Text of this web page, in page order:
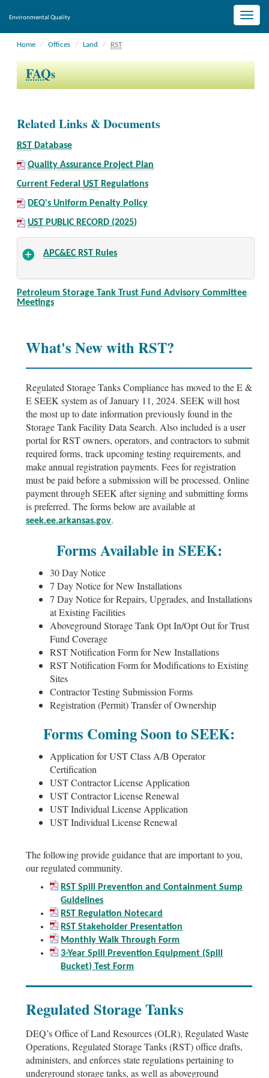
Toggle
Environmental Quality
Home Offices Land RST
FAQs
Related Links & Documents
RST Database
Quality Assurance Project Plan
Current Federal UST Regulations
DEQ's Uniform Penalty Policy
UST PUBLIC RECORD (2025)
APC&ECRST Rules
Petroleum Storage Tank Trust Fund Advisory Committee
Meetings
What's New with RST?
Regulated Storage Tanks Compliance has moved to the E &
E SEEK system as of January 11, 2024. SEEK will host
the most up to date information previously found in the
Storage Tank Facility Data Search. Also included is a user
portal for RST owners, operators, and contractors to submit
required forms, track upcoming testing requirements, and
make annual registration payments. Fees for registration
must be paid before a submission will be processed. Online
payment through SEEK after signing and submitting forms
is preferred. The forms below are available at
seek.ee.arkansas.gov.
Forms Available in SEEK:
30 Day Notice
7 Day Notice for New Installations
7 Day Notice for Repairs, Upgrades, and Installations
at Existing Facilities
Aboveground Storage Tank Opt In/Opt Out for Trust
Fund Coverage
RST Notification Form for New Installations
RST Notification Form for Modifications to Existing
Sites
Contractor Testing Submission Forms
Registration (Permit) Transfer of Ownership
Forms Coming Soon to SEEK:
Application for UST Class A/B Operator
Certification
UST Contractor License Application
UST Contractor License Renewal
UST Individual License Application
UST Individual License Renewal
The following provide guidance that are important to you,
our regulated community.
RST Spill Prevention and Containment Sump
Guidelines
RST Regulation Notecard
RST Stakeholder Presentation
Monthly Walk Through Form
3-Year Spill Prevention Equipment (Spill
Bucket) Test Form
Regulated Storage Tanks
DEQ’s Office of Land Resources (OLR), Regulated Waste
Operations, Regulated Storage Tanks (RST) office drafts,
administers, and enforces state regulations pertaining to
underground storage tanks, as well as aboveground